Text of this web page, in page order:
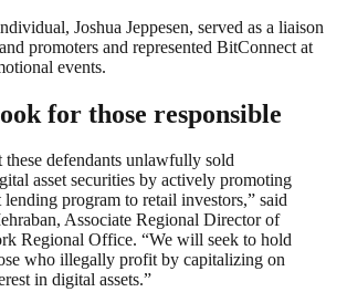
Joshua Jeppesen, served as a liaison
promoters and represented BitConnect at
events.
for those responsible
these defendants unlawfully sold
asset securities by actively promoting
program to retail investors,” said
Associate Regional Director of
Regional Office. “We will seek to hold
who illegally profit by capitalizing on
in digital assets.”